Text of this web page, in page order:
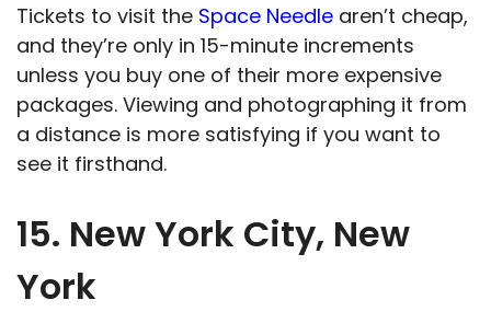
Tickets to visit the Space Needle aren’t cheap,
and they’re only in 15-minute increments
unless you buy one of their more expensive
packages. Viewing and photographing it from
a distance is more satisfying if you want to
see it firsthand.
15. New York City, New
York